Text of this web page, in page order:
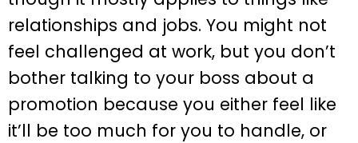
relationships and jobs. You might not
feel challenged at work, but you don’t
bother talking to your boss about a
promotion because you either feel like
it’ll be too much for you to handle, or